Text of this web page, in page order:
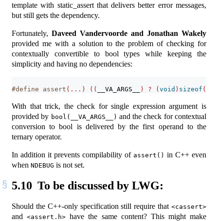
template with static_assert that delivers better error messages,
but still gets the dependency.
Fortunately, Daveed Vandervoorde and Jonathan Wakely
provided me with a solution to the problem of checking for
contextually convertible to bool types while keeping the
simplicity and having no dependencies:
#define assert (...) (( __VA_ARGS__ ) ? ( void ) sizeof (
With that trick, the check for single expression argument is
provided by bool(__VA_ARGS__) and the check for contextual
conversion to bool is delivered by the first operand to the
ternary operator.
In addition it prevents compilability of assert() in C++ even
when NDEBUG is not set.
5.10 To be discussed by LWG:
Should the C++-only specification still require that <cassert>
and<assert.h> have the same content? This might make